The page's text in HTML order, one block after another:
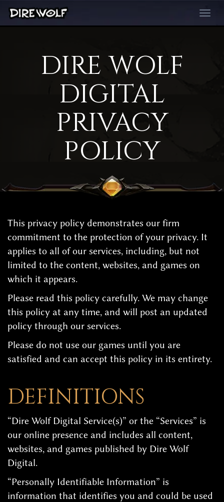
Toggle
DIRE WOLF
DIGITAL
PRIVACY
POLICY
This privacy policy demonstrates our firm
commitment to the protection of your privacy. It
applies to all of our services, including, but not
limited to the content, websites, and games on
which it appears.
Please read this policy carefully. We may change
this policy at any time, and will post an updated
policy through our services.
Please do not use our games until you are
satisfied and can accept this policy in its entirety.
DEFINITIONS
“Dire Wolf Digital Service(s)” or the “Services” is
our online presence and includes all content,
websites, and games published by Dire Wolf
Digital.
“Personally Identifiable Information” is
information that identifies you and could be used